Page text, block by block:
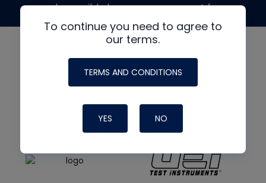
To continue you need to agree to
our terms.
TERMS AND CONDITIONS
YES NO
made possible by generous support from